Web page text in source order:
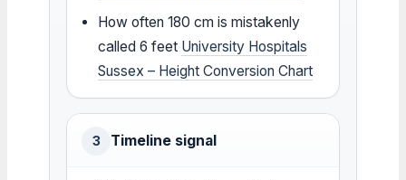
How often 180 cm is mistakenly
called 6 feet University Hospitals
Sussex – Height Conversion Chart
3 Timeline signal